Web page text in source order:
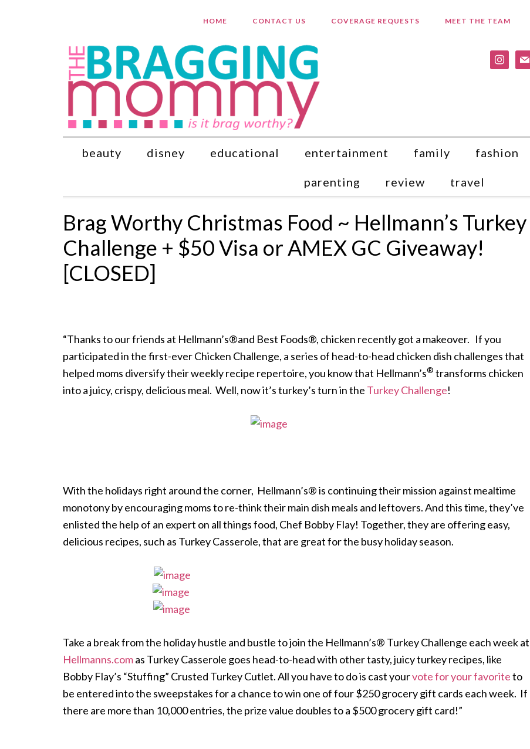
HOME CONTACT US COVERAGE REQUESTS MEET THE TEAM
instagram
mail
beauty disney educational entertainment family fashion
parenting review travel
Brag Worthy Christmas Food ~ Hellmann’s Turkey
Challenge + $50 Visa or AMEX GC Giveaway!
[CLOSED]
“Thanks to our friends at Hellmann’s®and Best Foods®, chicken recently got a makeover. If you
participated in the first-ever Chicken Challenge, a series of head-to-head chicken dish challenges that
helped moms diversify their weekly recipe repertoire, you know that Hellmann’s® transforms chicken
into a juicy, crispy, delicious meal. Well, now it’s turkey’s turn in the Turkey Challenge!
With the holidays right around the corner, Hellmann’s® is continuing their mission against mealtime
monotony by encouraging moms to re-think their main dish meals and leftovers. And this time, they’ve
enlisted the help of an expert on all things food, Chef Bobby Flay! Together, they are offering easy,
delicious recipes, such as Turkey Casserole, that are great for the busy holiday season.
Take a break from the holiday hustle and bustle to join the Hellmann’s® Turkey Challenge each week at
Hellmanns.comas Turkey Casserole goes head-to-head with other tasty, juicy turkey recipes, like
Bobby Flay’s “Stuffing” Crusted Turkey Cutlet. All you have to do is cast yourvote for your favoriteto
be entered into the sweepstakes for a chance to win one of four $250 grocery gift cards each week. If
there are more than 10,000 entries, the prize value doubles to a $500 grocery gift card!”